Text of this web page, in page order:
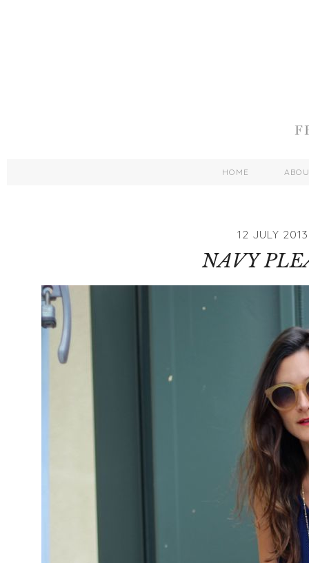
HOME
12 JULY 2013
NAVY